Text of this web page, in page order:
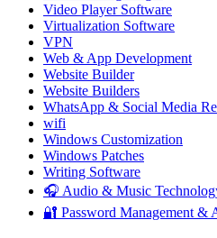
Video Player Software
Virtualization Software
VPN
Web & App Development
Website Builder
Website Builders
WhatsApp & Social Media
wifi
Windows Customization
Windows Patches
Writing Software
🎧 Audio & Music
🔐 Password Management &